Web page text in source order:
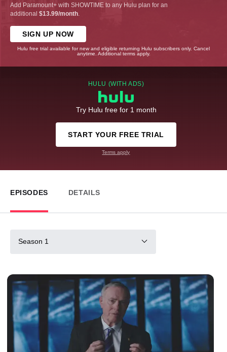
Add Paramount+ with SHOWTIME to any Hulu plan for an
additional $13.99/month
SIGN UP NOW
Hulu free trial available for new and eligible returning Hulu subscribers only. Cancel
anytime. Additional terms apply.
HULU (WITH ADS)
Try Hulu free for 1 month
START YOUR FREE TRIAL
Terms apply
EPISODES DETAILS
Season 1